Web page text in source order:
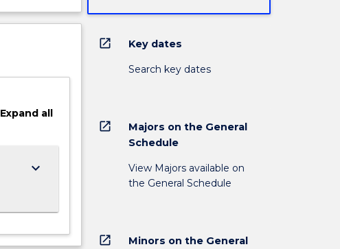
Expandall
keyboard_arrow_down
open_in_new Key dates
Search key dates
open_in_new
Majors on the General
Schedule
View Majors available on
the General Schedule
open_in_new
Minors on the General